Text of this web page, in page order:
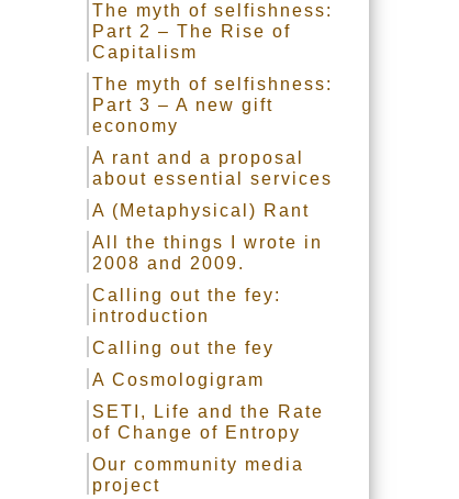
The myth of selfishness:
Part 2 – The Rise of
Capitalism
The myth of selfishness:
Part 3 – A new gift
economy
A rant and a proposal
about essential services
A (Metaphysical) Rant
All the things I wrote in
2008 and 2009.
Calling out the fey:
introduction
Calling out the fey
A Cosmologigram
SETI, Life and the Rate
of Change of Entropy
Our community media
project